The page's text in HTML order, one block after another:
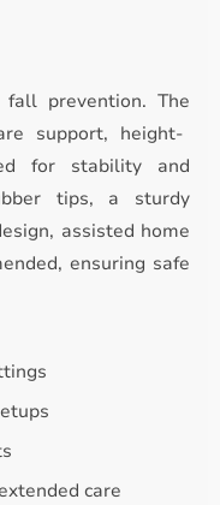
prevention. The
support, height-
for stability and
tips, a sturdy
assisted home
ensuring safe
care